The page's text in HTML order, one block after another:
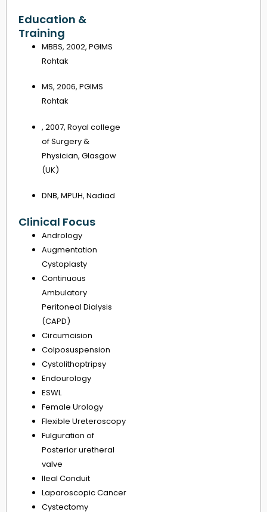
Education &
Training
MBBS, 2002, PGIMS
Rohtak
MS, 2006, PGIMS
Rohtak
, 2007, Royal college
of Surgery &
Physician, Glasgow
(UK)
DNB, MPUH, Nadiad
Clinical Focus
Andrology
Augmentation
Cystoplasty
Continuous
Ambulatory
Peritoneal Dialysis
(CAPD)
Circumcision
Colposuspension
Cystolithoptripsy
Endourology
ESWL
Female Urology
Flexible Ureteroscopy
Fulguration of
Posterior uretheral
valve
Ileal Conduit
Laparoscopic Cancer
Cystectomy